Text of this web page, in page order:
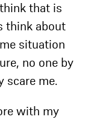
that is
think about
situation
no one by
scare me.
with my